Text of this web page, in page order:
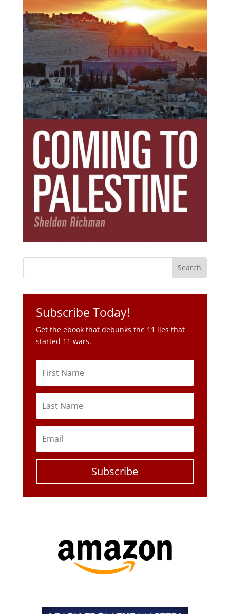
Subscribe Today!
Get the ebook that debunks the 11 lies that
started 11 wars.
Subscribe